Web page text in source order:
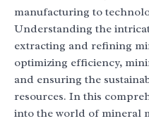
manufacturing to
Understanding the
extracting and refining
optimizing efficiency,
and ensuring the
resources. In this
into the world of mineral